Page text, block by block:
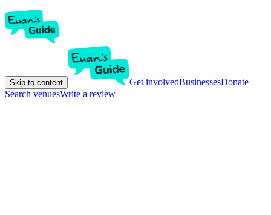
Skip to content Get involvedBusinessesDonate
Search venuesWrite a review